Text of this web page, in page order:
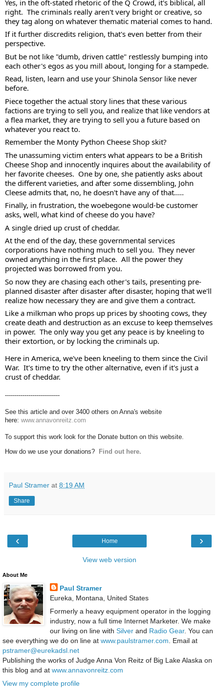
Yes, in the oft-stated rhetoric of the Q Crowd, it's biblical, all
right.  The criminals really aren't very bright or creative, so
If it further discredits religion, that's even better from their
perspective.
But be not like "dumb, driven cattle" restlessly bumping into
each other's egos as you mill about, longing for a stampede.
Read, listen, learn and use your Shinola Sensor like never
before.
Piece together the actual story lines that these various
factions are trying to sell you, and realize that like vendors at
a flea market, they are trying to sell you a future based on
whatever you react to.
Remember the Monty Python Cheese Shop skit?
The unassuming victim enters what appears to be a British
Cheese Shop and innocently inquires about the availability of
her favorite cheeses.  One by one, she patiently asks about
the different varieties, and after some dissembling, John
Cleese admits that, no, he doesn't have any of that.....
Finally, in frustration, the woebegone would-be customer
asks, well, what kind of cheese do you have?
A single dried up crust of cheddar.
At the end of the day, these governmental services
corporations have nothing much to sell you.  They never
owned anything in the first place.  All the power they
projected was borrowed from you.
So now they are chasing each other's tails, presenting pre-
planned disaster after disaster after disaster, hoping that we'll
realize how necessary they are and give them a contract.
Like a milkman who props up prices by shooting cows, they
create death and destruction as an excuse to keep themselves
in power.  The only way you get any peace is by kneeling to
their extortion, or by locking the criminals up.
Here in America, we've been kneeling to them since the Civil
War.  It's time to try the other alternative, even if it's just a
crust of cheddar.
----------------------------
See this article and over 3400 others on Anna's website
here: www.annavonreitz.com
To support this work look for the Donate button on this website.
How do we use your donations? Find out here.
Paul Stramer at 8:19 AM
Share
‹ ›
Home
View web version
About Me
Paul Stramer
Eureka, Montana, United States
Formerly a heavy equipment operator in the logging
industry, now a full time Internet Marketer. We make
our living on line with Silverand Radio Gear. You can
see everything we do on line at www.paulstramer.com . Email at
pstramer@eurekadsl.net
Publishing the works of Judge Anna Von Reitz of Big Lake Alaska on
this blog and at www.annavonreitz.com
View my complete profile